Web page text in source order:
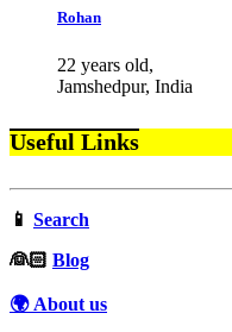
Rohan
22 years old,
Jamshedpur, India
Useful Links
📱 Search
‍👰🏻 Blog
🌍 About us